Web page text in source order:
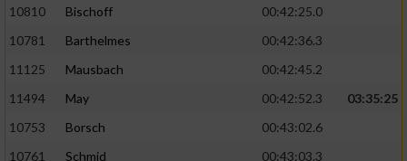
10810
Bischoff
00:42:25.0
10781
Barthelmes
00:42:36.3
11125
Mausbach
00:42:45.2
11494
May 00:42:52.3
03:35:25
10753
Borsch
00:43:02.6
10761
Schmid
00:43:03.3